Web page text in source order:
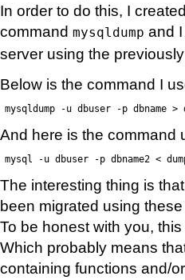
In order to do this, I
command mysqldump and
server using the
Below is the command I
mysqldump -u dbuser -p dbname >
And here is the command
mysql -u dbuser -p dbname2 <
The interesting thing is
been migrated using
To be honest with you,
Which probably means
containing functions and/